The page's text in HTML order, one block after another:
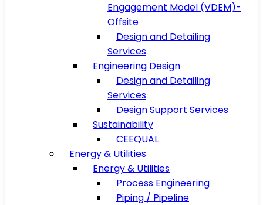
Engagement Model (VDEM)-
Offsite
Design and Detailing
Services
Engineering Design
Design and Detailing
Services
Design Support Services
Sustainability
CEEQUAL
Energy & Utilities
Energy & Utilities
Process Engineering
Piping / Pipeline